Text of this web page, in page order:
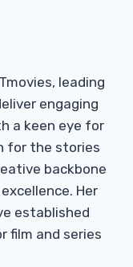
leading
engaging
a keen eye for
for the stories
backbone
Her
established
film and series